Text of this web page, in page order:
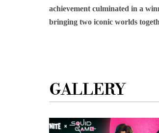
achievement culminated in a
bringing two iconic worlds
GALLERY